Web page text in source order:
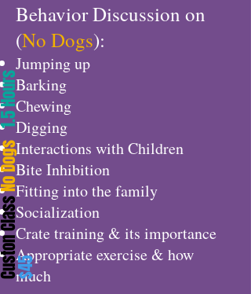
Behavior Discussion on
(No Dogs):
Jumping up
Barking
Chewing
Digging
Interactions with Children
Bite Inhibition
Fitting into the family
Socialization
Crate training & its importance
Appropriate exercise & how
much
Class
$45